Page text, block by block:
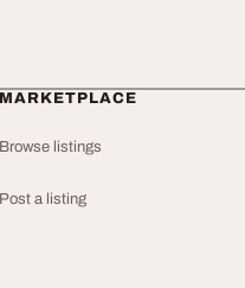
MARKETPLACE
Browse listings
Post a listing